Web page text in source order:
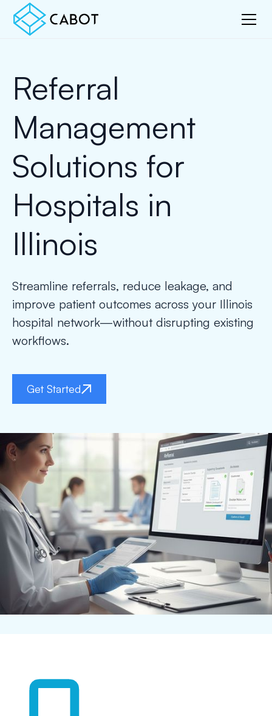
Referral
Management
Solutions for
Hospitals in
Illinois
Streamline referrals, reduce leakage, and
improve patient outcomes across your Illinois
hospital network—without disrupting existing
workflows.
Get Started